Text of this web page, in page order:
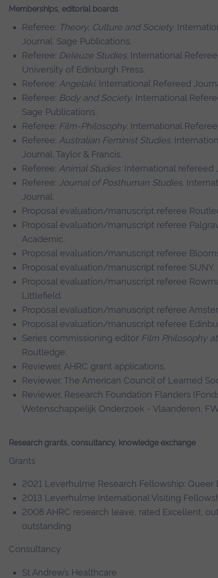
Memberships, editorial boards
Referee: Theory, Culture and Society.
Journal. Sage Publications.
Referee: Deleuze Studies. International
University of Edinburgh Press.
Referee: Angelaki. International Refereed
Referee: Body and Society. International
Sage Publications.
Referee: Film-Philosophy. International
Referee: Australian Feminist Studies.
Journal. Taylor & Francis.
Referee: Animal Studies. International refereed
Referee: Journal of Posthuman Studies.
Journal.
Proposal evaluation/manuscript referee
Proposal evaluation/manuscript referee
Academic.
Proposal evaluation/manuscript referee
Proposal evaluation/manuscript referee SUNY.
Proposal evaluation/manuscript referee
Littlefield.
Proposal evaluation/manuscript referee
Proposal evaluation/manuscript referee
Series commissioning editor Film Philosophy
Routledge.
Reviewer, AHRC grant applications.
Reviewer, The American Council of Learned
Reviewer, Research Foundation Flanders
Wetenschappelijk Onderzoek - Vlaanderen,
Research grants, consultancy, knowledge exchange
Grants
2021 Leverhulme Research Fellowship: Queer
2013 Leverhulme International Visiting
2008 AHRC research leave, rated Excellent,
outstanding
Consultancy
St Andrew’s Healthcare